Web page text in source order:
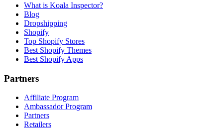
What is Koala Inspector?
Blog
Dropshipping
Shopify
Top Shopify Stores
Best Shopify Themes
Best Shopify Apps
Partners
Affiliate Program
Ambassador Program
Partners
Retailers